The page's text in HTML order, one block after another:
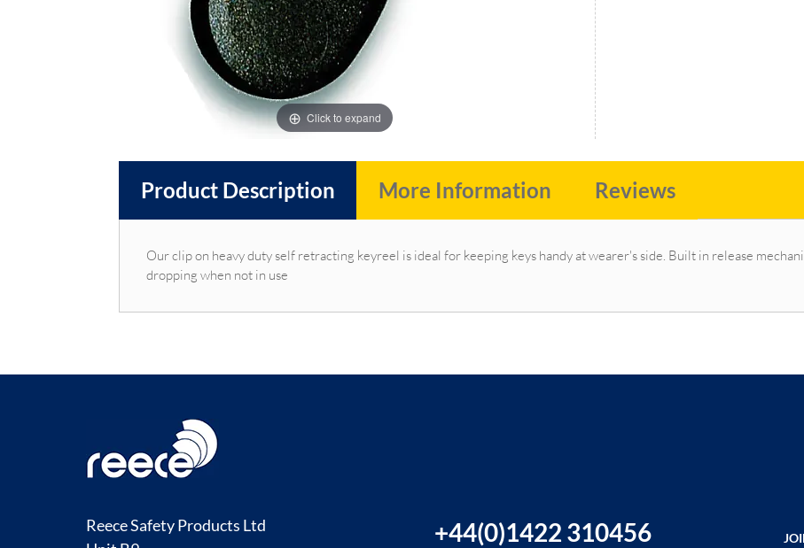
Click to expand
Product Description
Our clip on heavy duty self retracting keyreel is ideal for keeping keys handy at wearer's side. Built in release
dropping when not in use
More Information Reviews
Reece Safety Products Ltd
+44(0)1422 310456